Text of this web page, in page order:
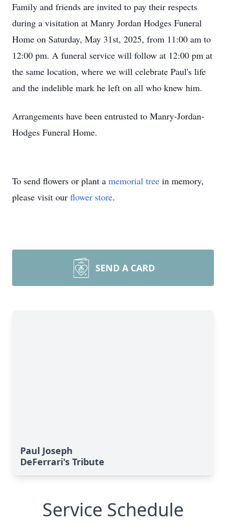
Family and friends are invited to pay their respects
during a visitation at Manry Jordan Hodges Funeral
Home on Saturday, May 31st, 2025, from 11:00 am to
12:00 pm. A funeral service will follow at 12:00 pm at
the same location, where we will celebrate Paul's life
and the indelible mark he left on all who knew him.
Arrangements have been entrusted to Manry-Jordan-
Hodges Funeral Home.
To send flowers or plant a memorial tree in memory,
please visit our flower store.
SEND A CARD
Paul Joseph
DeFerrari's Tribute
Service Schedule